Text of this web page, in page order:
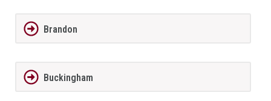
Brandon
Buckingham